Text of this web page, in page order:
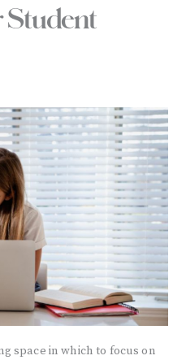
Student
space in which to focus on